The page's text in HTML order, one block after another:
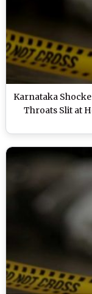
Karnataka
Throats Slit at